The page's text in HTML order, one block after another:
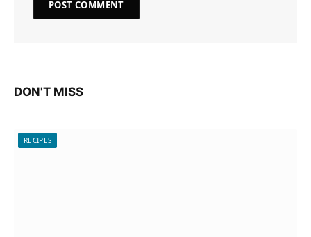
DON'T MISS
RECIPES